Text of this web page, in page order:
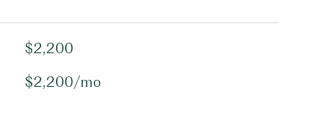
$2,200
$2,200/mo